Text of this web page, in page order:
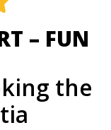
– FUN
the